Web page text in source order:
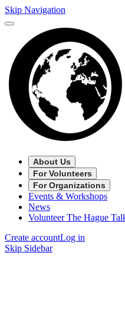
Skip Navigation
About Us
For Volunteers
For Organizations
Events & Workshops
News
Volunteer The Hague
Create accountLog in
Skip Sidebar